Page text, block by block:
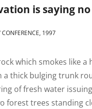
is saying
CONFERENCE, 1997
which smokes like
thick bulging trunk
of fresh water
forest trees standing